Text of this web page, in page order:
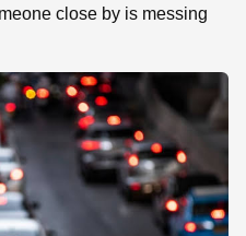
close by is messing